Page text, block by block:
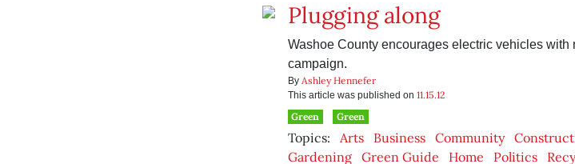
Plugging along
Washoe County encourages electric vehicles
campaign.
By Ashley Hennefer
This article was published on 11.15.12
Green
Green
Topics: Arts Business Community
Gardening
Green Guide Home Politics